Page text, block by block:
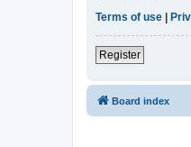
Terms of use |
Register
Board index